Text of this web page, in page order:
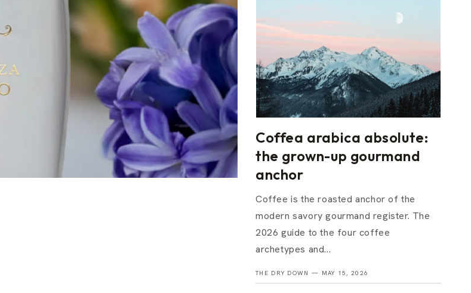
Coffea arabica absolute:
the grown-up gourmand
anchor
Coffee is the roasted anchor of the
modern savory gourmand register. The
2026 guide to the four coffee
archetypes and...
THE DRY DOWN — MAY 15, 2026